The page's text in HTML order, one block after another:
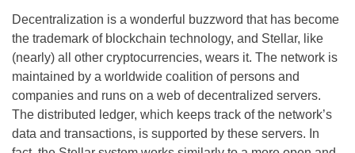
Decentralization is a wonderful buzzword that has become
the trademark of blockchain technology, and Stellar, like
(nearly) all other cryptocurrencies, wears it. The network is
maintained by a worldwide coalition of persons and
companies and runs on a web of decentralized servers.
The distributed ledger, which keeps track of the network’s
data and transactions, is supported by these servers. In